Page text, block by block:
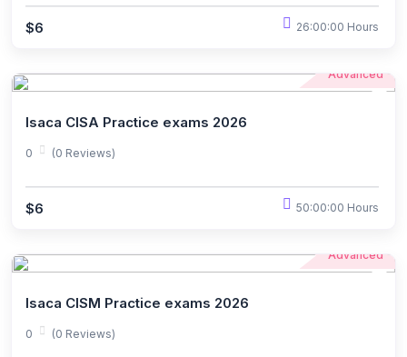
$6 26:00:00 Hours
Advanced
Isaca CISA Practice exams 2026
0 (0 Reviews)
$6 50:00:00 Hours
Advanced
Isaca CISM Practice exams 2026
0 (0 Reviews)